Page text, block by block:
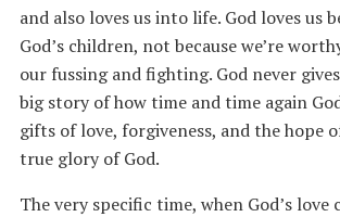
and also loves us into life. God loves us
God’s children, not because we’re
our fussing and fighting. God never
big story of how time and time again
gifts of love, forgiveness, and the hope
true glory of God.
The very specific time, when God’s love